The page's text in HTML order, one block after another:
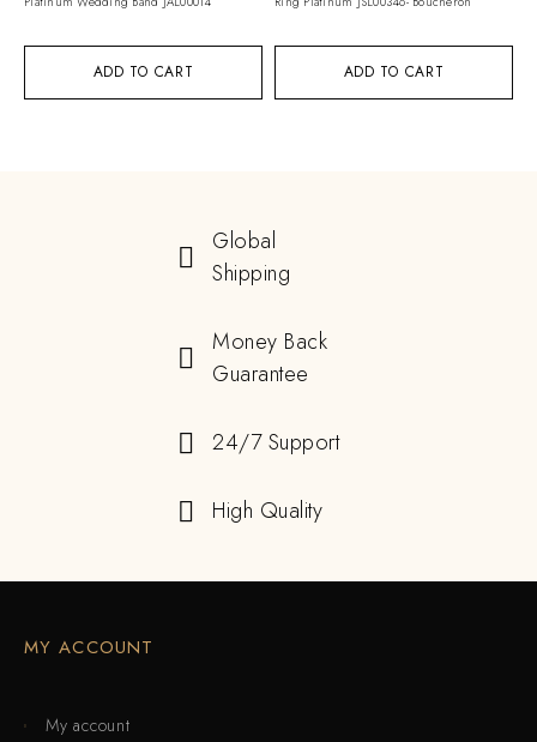
ADD TO CART ADD TO CART
Global
Shipping
Money Back
Guarantee
24/7 Support
High Quality
MY ACCOUNT
My account